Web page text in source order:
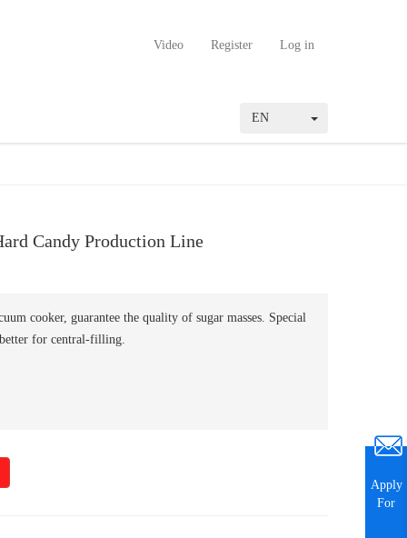
Video Register Log in
EN
Candy Production Line
cooker, guarantee the quality of sugar masses. Special
for central-filling.
Apply
For